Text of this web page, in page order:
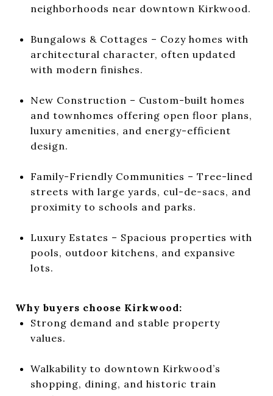
neighborhoods near downtown Kirkwood.
Bungalows & Cottages – Cozy homes with
architectural character, often updated
with modern finishes.
New Construction – Custom-built homes
and townhomes offering open floor plans,
luxury amenities, and energy-efficient
design.
Family-Friendly Communities – Tree-lined
streets with large yards, cul-de-sacs, and
proximity to schools and parks.
Luxury Estates – Spacious properties with
pools, outdoor kitchens, and expansive
lots.
Why buyers choose Kirkwood:
Strong demand and stable property
values.
Walkability to downtown Kirkwood’s
shopping, dining, and historic train